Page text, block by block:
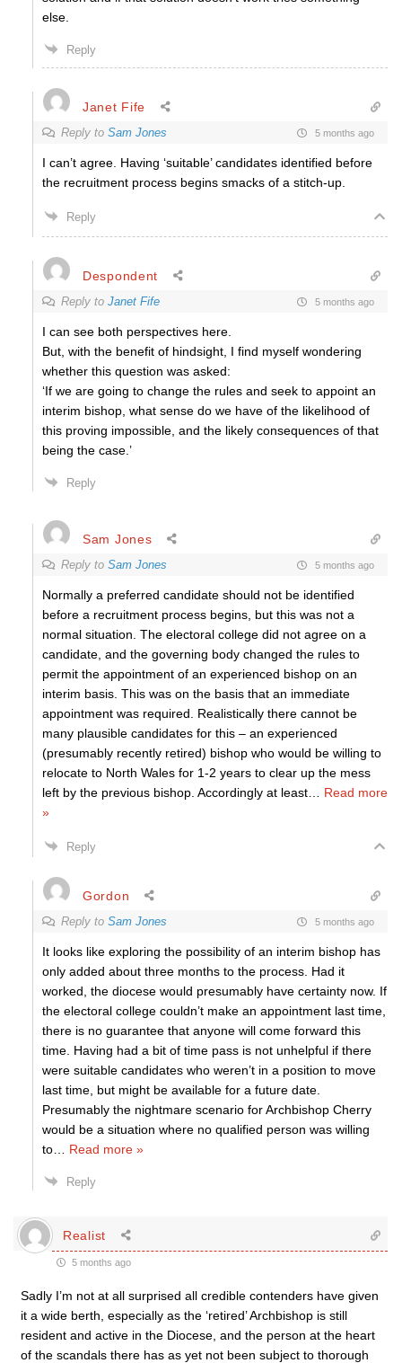
else.
Reply
Janet Fife
Reply to Sam Jones 5 months ago
I can’t agree. Having ‘suitable’ candidates identified before
the recruitment process begins smacks of a stitch-up.
Reply
Despondent
Reply to Janet Fife 5 months ago
I can see both perspectives here.
But, with the benefit of hindsight, I find myself wondering
whether this question was asked:
‘If we are going to change the rules and seek to appoint an
interim bishop, what sense do we have of the likelihood of
this proving impossible, and the likely consequences of that
being the case.’
Reply
Sam Jones
Reply to Sam Jones 5 months ago
Normally a preferred candidate should not be identified
before a recruitment process begins, but this was not a
normal situation. The electoral college did not agree on a
candidate, and the governing body changed the rules to
permit the appointment of an experienced bishop on an
interim basis. This was on the basis that an immediate
appointment was required. Realistically there cannot be
many plausible candidates for this – an experienced
(presumably recently retired) bishop who would be willing to
relocate to North Wales for 1-2 years to clear up the mess
left by the previous bishop. Accordingly at least
Read more
»
Reply
Gordon
Reply to Sam Jones 5 months ago
It looks like exploring the possibility of an interim bishop has
only added about three months to the process. Had it
worked, the diocese would presumably have certainty now. If
the electoral college couldn’t make an appointment last time,
there is no guarantee that anyone will come forward this
time. Having had a bit of time pass is not unhelpful if there
were suitable candidates who weren’t in a position to move
last time, but might be available for a future date.
Presumably the nightmare scenario for Archbishop Cherry
would be a situation where no qualified person was willing
to
Read more »
Reply
Realist
5 months ago
Sadly I’m not at all surprised all credible contenders have given
it a wide berth, especially as the ‘retired’ Archbishop is still
resident and active in the Diocese, and the person at the heart
of the scandals there has as yet not been subject to thorough